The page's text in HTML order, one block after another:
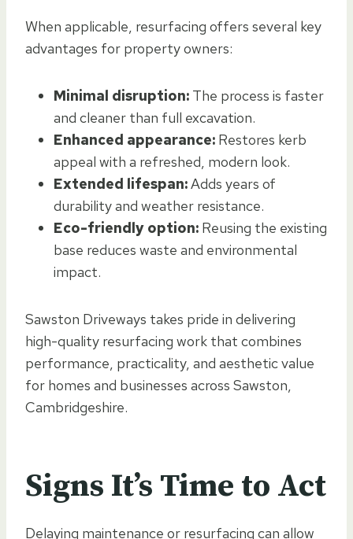
When applicable, resurfacing offers several key
advantages for property owners:
Minimal disruption: The process is faster
and cleaner than full excavation.
Enhanced appearance: Restores kerb
appeal with a refreshed, modern look.
Extended lifespan:Adds years of
durability and weather resistance.
Eco-friendly option: Reusing the existing
base reduces waste and environmental
impact.
Sawston Driveways takes pride in delivering
high-quality resurfacing work that combines
performance, practicality, and aesthetic value
for homes and businesses across Sawston,
Cambridgeshire.
Signs It’s Time to Act
Delaying maintenance or resurfacing can allow